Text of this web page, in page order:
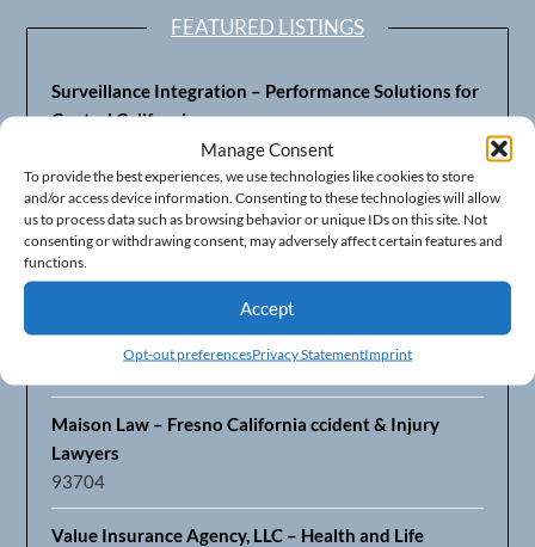
Manage Consent
To provide the best experiences, we use technologies like cookies to store
and/or access device information. Consenting to these technologies will allow
us to process data such as browsing behavior or unique IDs on this site. Not
consenting or withdrawing consent, may adversely affect certain features and
functions.
Accept
Opt-out preferencesPrivacy StatementImprint
FEATURED LISTINGS
Surveillance Integration – Performance Solutions for
Central California
Fresno’s Top CPA Accounting Firm – DeMera,
DeMera, Cameron, LLP
93711
Fresno Equipment Company – Serving Agriculture in
Central California
Maison Law – Fresno California ccident & Injury
Lawyers
93704
Value Insurance Agency, LLC – Health and Life